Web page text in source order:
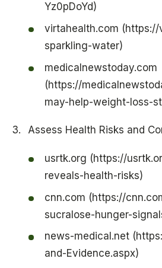
Yz0pDoYd)
virtahealth.com
sparkling-water)
medicalnewstoday.com
(https://
may-help-weight-loss-
Assess Health Risks and
usrtk.org (https://
reveals-health-risks)
cnn.com (https://
sucralose-hunger-
news-medical.net
and-Evidence.aspx)